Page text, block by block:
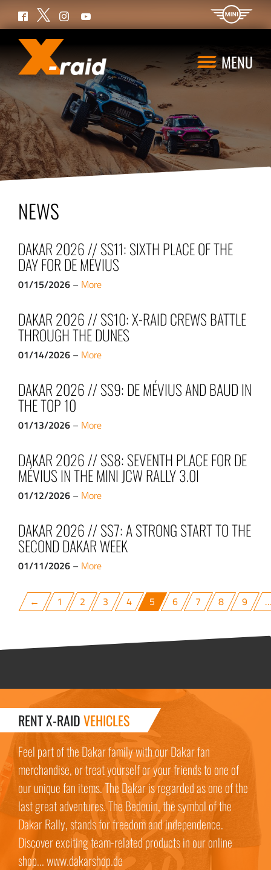
MENU
NEWS
DAKAR 2026 // SS11: SIXTH PLACE OF THE
DAY FOR DE MÉVIUS
01/15/2026 – More
DAKAR 2026 // SS10: X-RAID CREWS BATTLE
THROUGH THE DUNES
01/14/2026 – More
DAKAR 2026 // SS9: DE MÉVIUS AND BAUD IN
THE TOP 10
01/13/2026 – More
DAKAR 2026 // SS8: SEVENTH PLACE FOR DE
MÉVIUS IN THE MINI JCW RALLY 3.0I
01/12/2026 – More
DAKAR 2026 // SS7: A STRONG START TO THE
SECOND DAKAR WEEK
01/11/2026 – More
← 1 2 3 4 5 6 7 8 9
RENT X-RAIDVEHICLES
Feel part of the Dakar family with our Dakar fan
merchandise, or treat yourself or your friends to one of
our unique fan items. The Dakar is regarded as one of the
last great adventures. The Bedouin, the symbol of the
Dakar Rally, stands for freedom and independence.
Discover exciting team-related products in our online
shop... www.dakarshop.de
Facebook
Twitter InstagramYouTube